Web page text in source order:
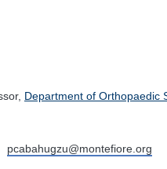
Department of Orthopaedic
pcabahugzu@montefiore.org